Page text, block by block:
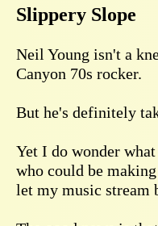
Slippery Slope
Neil Young isn't a
Canyon 70s rocker.
But he's definitely
Yet I do wonder
who could be
let my music stream